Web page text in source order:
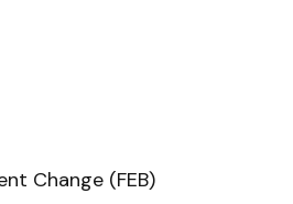
Change (FEB)